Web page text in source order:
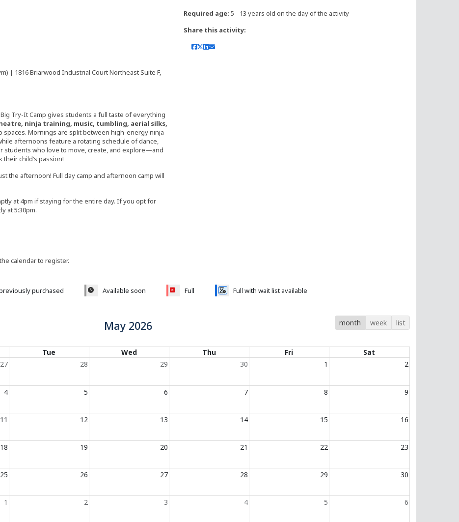
| 1816 Briarwood Industrial Court Northeast Suite F,
Try-It Camp gives students a full taste of everything
ninja training, music, tumbling, aerial silks,
spaces. Mornings are split between high-energy ninja
afternoons feature a rotating schedule of dance,
students who love to move, create, and explore—and
child’s passion!
the afternoon! Full day camp and afternoon camp will
at 4pm if staying for the entire day. If you opt for
at 5:30pm.
Required age: 5 - 13 years old on the day of the activity
Share this activity:
calendar to register.
purchased Available soon Full Full with wait list available
month week list
May 2026
Tue Wed Thu Fri
Sat
27 28 29 30 1 2
4 5 6 7 8 9
11 12 13 14 15 16
18 19 20 21 22 23
25 26 27 28 29 30
1 2 3 4 5 6